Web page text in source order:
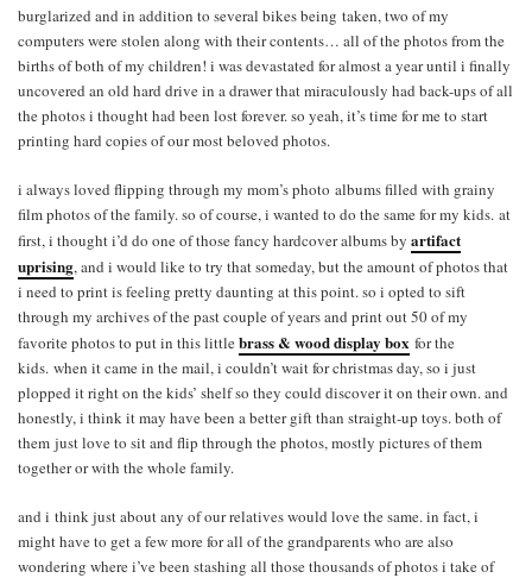
burglarized and in addition to several bikes being taken, two of my
computers were stolen along with their contents… all of the photos from the
births of both of my children! i was devastated for almost a year until i finally
uncovered an old hard drive in a drawer that miraculously had back-ups of all
the photos i thought had been lost forever. so yeah, it’s time for me to start
printing hard copies of our most beloved photos.
i always loved flipping through my mom’s photo albums filled with grainy
film photos of the family. so of course, i wanted to do the same for my kids. at
first, i thought i’d do one of those fancy hardcover albums by artifact
uprising, and i would like to try that someday, but the amount of photos that
i need to print is feeling pretty daunting at this point. so i opted to sift
through my archives of the past couple of years and print out 50 of my
favorite photos to put in this littlebrass & wood display box for the
kids. when it came in the mail, i couldn’t wait for christmas day, so i just
plopped it right on the kids’ shelf so they could discover it on their own. and
honestly, i think it may have been a better gift than straight-up toys. both of
them just love to sit and flip through the photos, mostly pictures of them
together or with the whole family.
and i think just about any of our relatives would love the same. in fact, i
might have to get a few more for all of the grandparents who are also
wondering where i’ve been stashing all those thousands of photos i take of